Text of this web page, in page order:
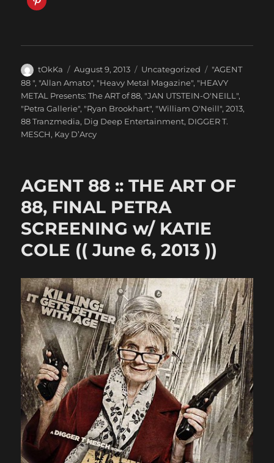
Author
tOkKa
Posted
on
August 9, 2013 Categories
Uncategorized Tags
"AGENT
88 ", "Allan Amato", "Heavy Metal Magazine", "HEAVY
METAL Presents: The ART of 88, "JAN UTSTEIN-O'NEILL",
"Petra Gallerie", "Ryan Brookhart", "William O'Neill",2013,
88 Tranzmedia, Dig Deep Entertainment, DIGGER T.
MESCH, Kay D’Arcy
AGENT 88 :: THE ART OF
88, FINAL PETRA
SCREENING w/ KATIE
COLE (( June 6, 2013 ))